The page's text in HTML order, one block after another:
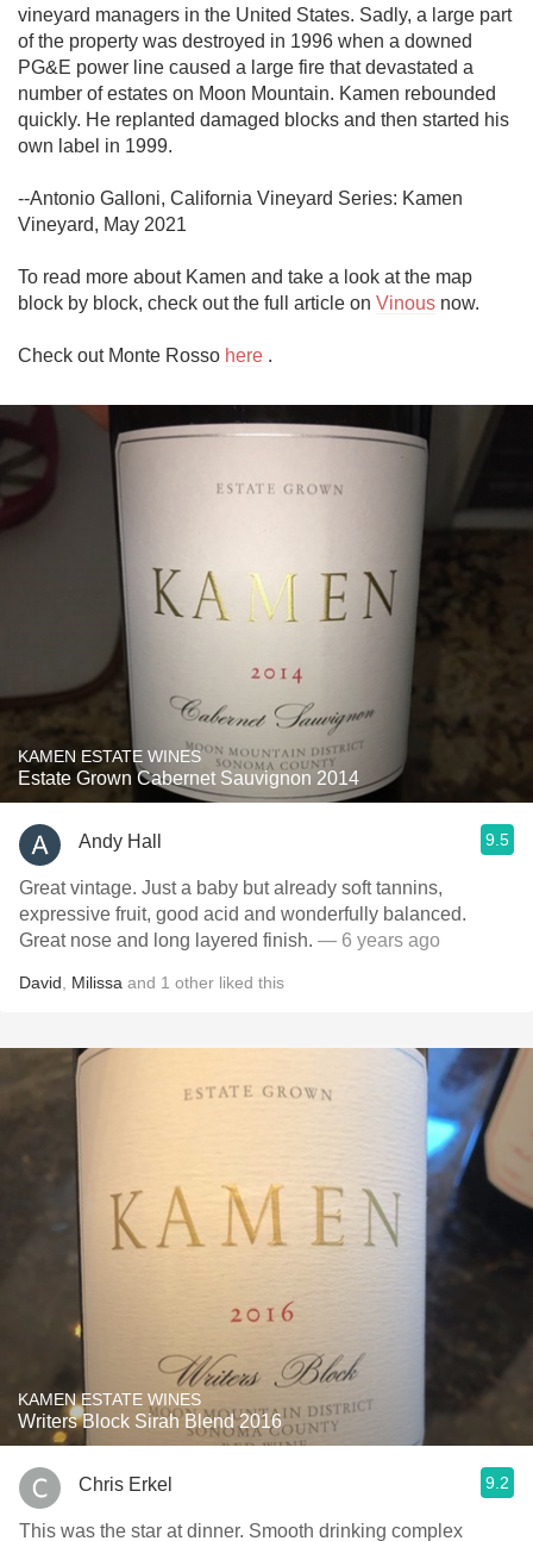
vineyard managers in the United States. Sadly, a large part
of the property was destroyed in 1996 when a downed
PG&E power line caused a large fire that devastated a
number of estates on Moon Mountain. Kamen rebounded
quickly. He replanted damaged blocks and then started his
own label in 1999.
--Antonio Galloni, California Vineyard Series: Kamen
Vineyard, May 2021
To read more about Kamen and take a look at the map
block by block, check out the full article on Vinous now.
Check out Monte Rosso here .
KAMEN ESTATE WINES
Estate Grown Cabernet Sauvignon 2014
Andy Hall 9.5
Great vintage. Just a baby but already soft tannins,
expressive fruit, good acid and wonderfully balanced.
Great nose and long layered finish. — 6 years ago
David Milissa and 1 other liked this
KAMEN ESTATE WINES
Writers Block Sirah Blend 2016
Chris Erkel 9.2
This was the star at dinner. Smooth drinking complex